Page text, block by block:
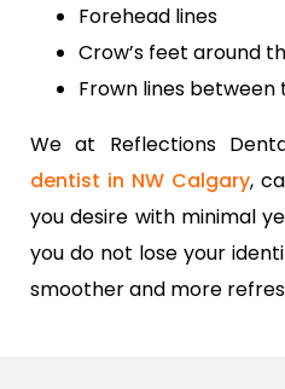
Forehead lines
Crow’s feet around
Frown lines
We at Reflections
dentist in NW Calgary,
you desire with minimal
you do not lose your
smoother and more